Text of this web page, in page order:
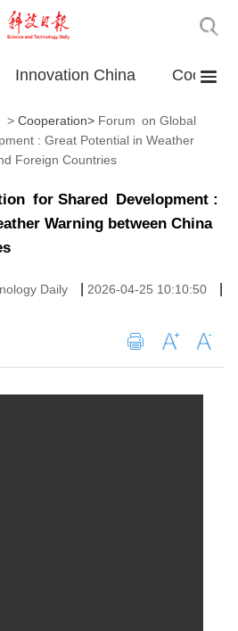
Innovation China
> Cooperation> Forum on Global
: Great Potential in Weather
Foreign Countries
for Shared Development :
Warning between China
Daily 2026-04-25 10:10:50